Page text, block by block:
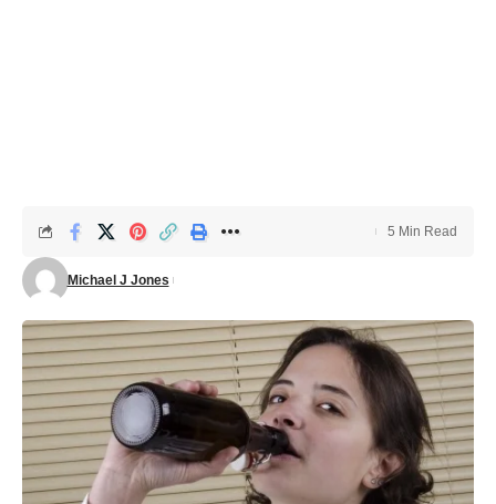
Michael J Jones
5 Min Read